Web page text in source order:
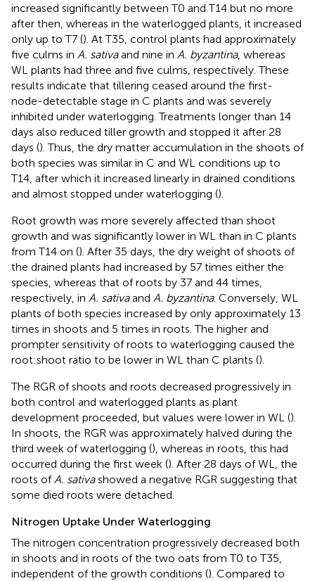
increased significantly between T0 and T14 but no more
after then, whereas in the waterlogged plants, it increased
only up to T7 (). At T35, control plants had approximately
five culms in A. sativaand nine in A. byzantina, whereas
WL plants had three and five culms, respectively. These
results indicate that tillering ceased around the first-
node-detectable stage in C plants and was severely
inhibited under waterlogging. Treatments longer than 14
days also reduced tiller growth and stopped it after 28
days (). Thus, the dry matter accumulation in the shoots of
both species was similar in C and WL conditions up to
T14, after which it increased linearly in drained conditions
and almost stopped under waterlogging ().
Root growth was more severely affected than shoot
growth and was significantly lower in WL than in C plants
from T14 on (). After 35 days, the dry weight of shoots of
the drained plants had increased by 57 times either the
species, whereas that of roots by 37 and 44 times,
respectively, in A. sativaand A. byzantina. Conversely, WL
plants of both species increased by only approximately 13
times in shoots and 5 times in roots. The higher and
prompter sensitivity of roots to waterlogging caused the
root:shoot ratio to be lower in WL than C plants ().
The RGR of shoots and roots decreased progressively in
both control and waterlogged plants as plant
development proceeded, but values were lower in WL ().
In shoots, the RGR was approximately halved during the
third week of waterlogging (), whereas in roots, this had
occurred during the first week (). After 28 days of WL, the
roots ofA. sativashowed a negative RGR suggesting that
some died roots were detached.
Nitrogen Uptake Under Waterlogging
The nitrogen concentration progressively decreased both
in shoots and in roots of the two oats from T0 to T35,
independent of the growth conditions (). Compared to